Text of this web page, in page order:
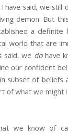
said, we still
demon. But
a
world that are
said, we dohave
our confident
subset of
of what we might
we know of